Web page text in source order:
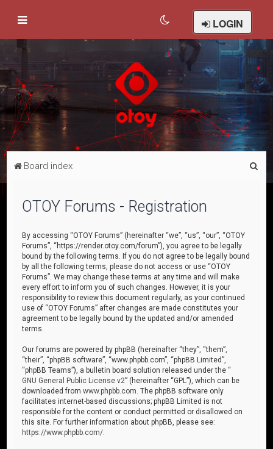
LOGIN
Board index
OTOY Forums - Registration
By accessing “OTOY Forums” (hereinafter “we”, “us”, “our”, “OTOY
Forums”, “https://render.otoy.com/forum”), you agree to be legally
bound by the following terms. If you do not agree to be legally bound
by all the following terms, please do not access or use “OTOY
Forums”. We may change these terms at any time and will make
every effort to inform you of such changes. However, it is your
responsibility to review this document regularly, as your continued
use of “OTOY Forums” after changes are made constitutes your
agreement to be legally bound by the updated and/or amended
terms.
Our forums are powered by phpBB (hereinafter “they”, “them”,
“their”, “phpBB software”, “www.phpbb.com”, “phpBB Limited”,
“phpBB Teams”), a bulletin board solution released under the “
GNU General Public License v2” (hereinafter “GPL”), which can be
downloaded fromwww.phpbb.com . The phpBB software only
facilitates internet-based discussions; phpBB Limited is not
responsible for the content or conduct permitted or disallowed on
this site. For further information about phpBB, please see:
https://www.phpbb.com/